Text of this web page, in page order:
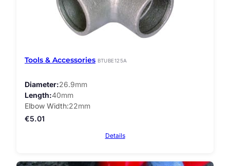
Tools & Accessories BTUBE125A
Diameter 26.9mm
Length 40mm
Elbow Width 22mm
€5.01
Details